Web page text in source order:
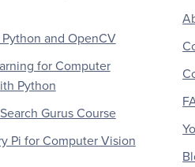
Python and OpenCV
for Computer
Python
Gurus Course
Pi for Computer Vision